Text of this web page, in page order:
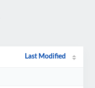
Last Modified